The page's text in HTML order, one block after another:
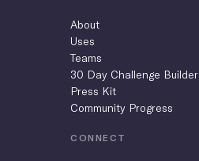
About
Uses
Teams
30 Day Challenge Builder
Press Kit
Community Progress
CONNECT